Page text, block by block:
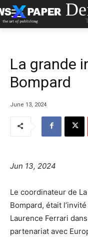
La grande
Bompard
June 13, 2024
Jun 13, 2024
Le coordinateur de
Bompard, était
Laurence Ferrari
partenariat avec